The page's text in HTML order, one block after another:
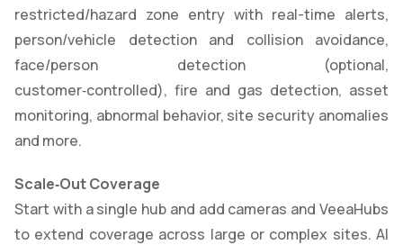
restricted/hazard zone entry with real-time alerts,
person/vehicle detection and collision avoidance,
face/person detection (optional,
customer‑controlled), fire and gas detection, asset
monitoring, abnormal behavior, site security anomalies
and more.
Scale‑Out Coverage
Start with a single hub and add cameras and VeeaHubs
to extend coverage across large or complex sites. AI